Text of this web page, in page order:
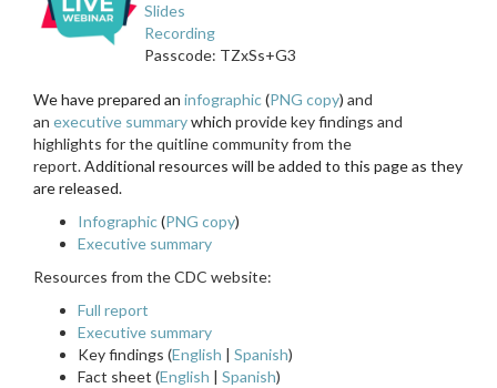
Slides
Recording
Passcode: TZxSs+G3
We have prepared an infographic(PNG copy) and
an executive summarywhich provide key findings and
highlights for the quitline community from the
report.Additional resources will be added to this page as they
are released.
Infographic(PNG copy)
Executive summary
Resources from the CDC website:
Full report
Executive summary
Key findings (English | Spanish)
Fact sheet (English | Spanish)